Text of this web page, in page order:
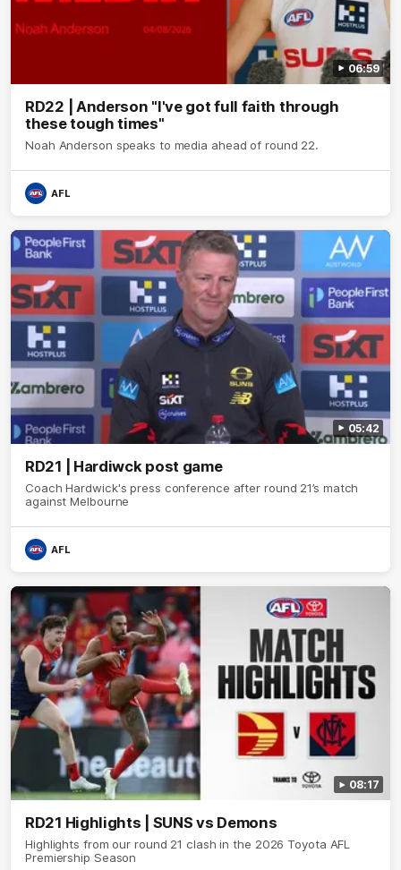
06:59
RD22 | Anderson "I've got full faith through
these tough times"
Noah Anderson speaks to media ahead of round 22.
AFL
05:42
RD21 | Hardiwck post game
Coach Hardwick's press conference after round 21’s match
against Melbourne
AFL
08:17
RD21 Highlights | SUNS vs Demons
Highlights from our round 21 clash in the 2026 Toyota AFL
Premiership Season